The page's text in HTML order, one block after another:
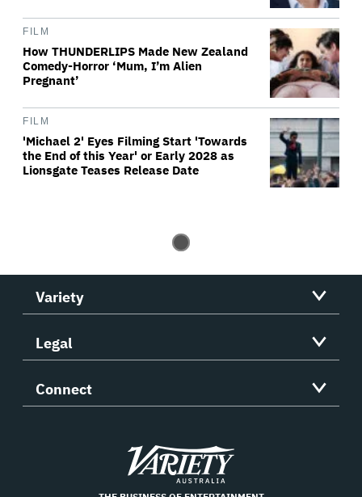
FILM
How THUNDERLIPS Made New Zealand
Comedy-Horror ‘Mum, I’m Alien
Pregnant’
FILM
'Michael 2' Eyes Filming Start 'Towards
the End of this Year' or Early 2028 as
Lionsgate Teases Release Date
Variety
Legal
Connect
Variety